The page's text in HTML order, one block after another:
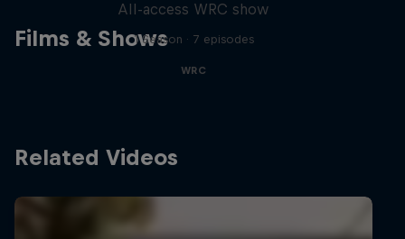
Films & Shows
All-access WRC show
1 Season · 7 episodes
WRC
Related Videos